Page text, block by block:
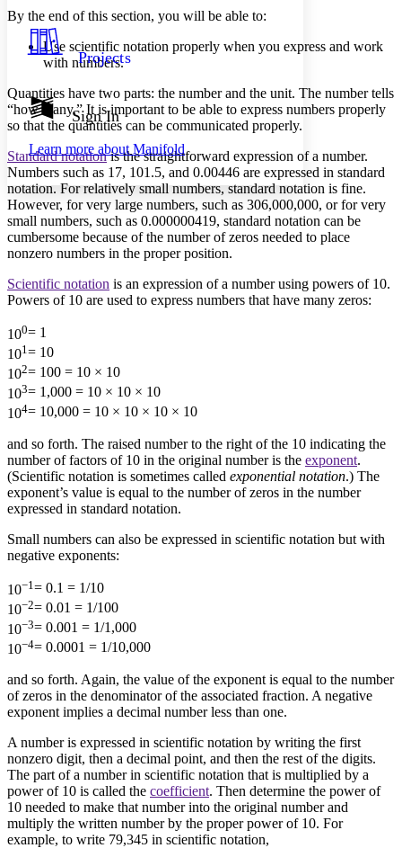
Resources
Show all Hide all
Dark
Annotation contrast
abc Low
abc
High
Margins
Increase text margins Decrease text margins
Reset to Defaults
Projects
Sign In
Learn more about Manifold
By the end of this section, you will be able to:
Use scientific notation properly when you express and work
with numbers.
Quantities have two parts: the number and the unit. The number tells
“how many.” It is important to be able to express numbers properly
so that the quantities can be communicated properly.
Standard notationis the straightforward expression of a number.
Numbers such as 17, 101.5, and 0.00446 are expressed in standard
notation. For relatively small numbers, standard notation is fine.
However, for very large numbers, such as 306,000,000, or for very
small numbers, such as 0.000000419, standard notation can be
cumbersome because of the number of zeros needed to place
nonzero numbers in the proper position.
Scientific notation is an expression of a number using powers of 10.
Powers of 10 are used to express numbers that have many zeros:
100= 1
101 = 10
102= 100 = 10 × 10
103= 1,000 = 10 × 10 × 10
104= 10,000 = 10 × 10 × 10 × 10
and so forth. The raised number to the right of the 10 indicating the
number of factors of 10 in the original number is the exponent.
(Scientific notation is sometimes called exponential notation.) The
exponent’s value is equal to the number of zeros in the number
expressed in standard notation.
Small numbers can also be expressed in scientific notation but with
negative exponents:
10−1 = 0.1 = 1/10
10−2= 0.01 = 1/100
10−3= 0.001 = 1/1,000
10−4= 0.0001 = 1/10,000
and so forth. Again, the value of the exponent is equal to the number
of zeros in the denominator of the associated fraction. A negative
exponent implies a decimal number less than one.
A number is expressed in scientific notation by writing the first
nonzero digit, then a decimal point, and then the rest of the digits.
The part of a number in scientific notation that is multiplied by a
power of 10 is called the coefficient. Then determine the power of
10 needed to make that number into the original number and
multiply the written number by the proper power of 10. For
example, to write 79,345 in scientific notation,